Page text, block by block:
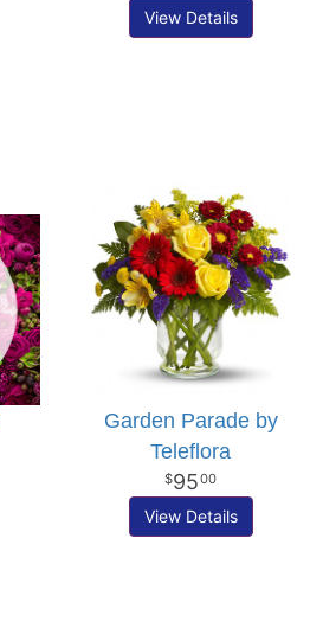
View Details
Garden Parade by
Teleflora
9500
View Details